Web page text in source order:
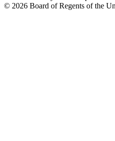
© 2026 Board of Regents of the